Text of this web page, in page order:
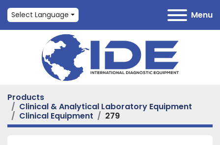
Menu
Select Language
Products
Clinical & Analytical Laboratory Equipment
Clinical Equipment
279